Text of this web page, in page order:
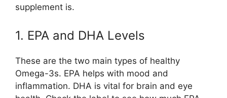
supplement is.
1. EPA and DHA Levels
These are the two main types of healthy
Omega-3s. EPA helps with mood and
inflammation. DHA is vital for brain and eye